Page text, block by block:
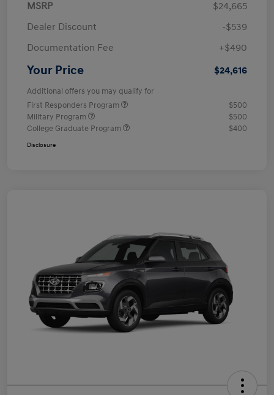
MSRP
$24,665
Dealer Discount
-$539
Documentation Fee
+$490
Your Price $24,616
Additional offers you may qualify for
First Responders Program
$500
Military Program
$500
College Graduate Program
$400
Disclosure